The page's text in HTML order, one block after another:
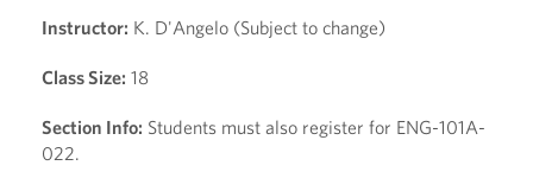
Instructor: K. D'Angelo (Subject to change)
Class Size: 18
Section Info: Students must also register for ENG-101A-
022.